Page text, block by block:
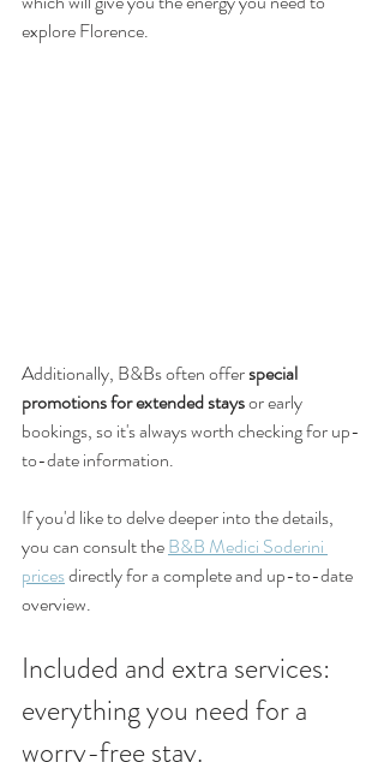
explore Florence.
Additionally, B&Bs often offer special
promotions for extended stays or early
bookings, so it's always worth checking for up-
to-date information.
If you'd like to delve deeper into the details,
you can consult the B&B Medici Soderini
prices directly for a complete and up-to-date
overview.
Included and extra services:
everything you need for a
worry-free stay.